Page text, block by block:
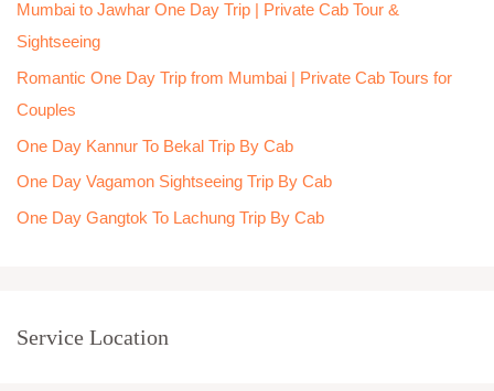
f
o
r
:
Mumbai to Jawhar One Day Trip | Private Cab Tour &
Sightseeing
Romantic One Day Trip from Mumbai | Private Cab Tours for
Couples
One Day Kannur To Bekal Trip By Cab
One Day Vagamon Sightseeing Trip By Cab
One Day Gangtok To Lachung Trip By Cab
Service Location